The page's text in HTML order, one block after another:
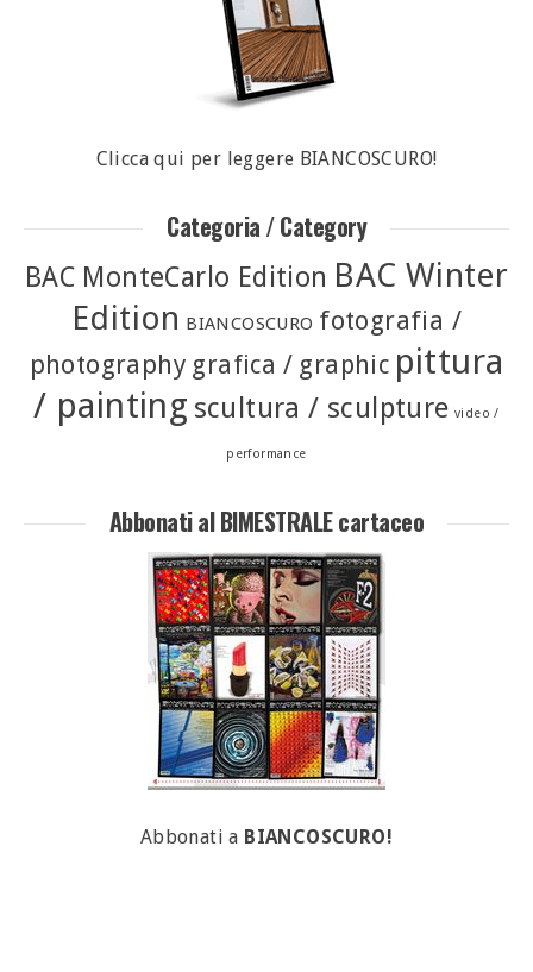
Clicca qui per leggere BIANCOSCURO!
Categoria / Category
BAC MonteCarlo Edition BAC Winter
Edition BIANCOSCURO fotografia /
photography grafica / graphic pittura
/ painting scultura / sculpture video /
performance
Abbonati al BIMESTRALE cartaceo
Abbonati a BIANCOSCURO!